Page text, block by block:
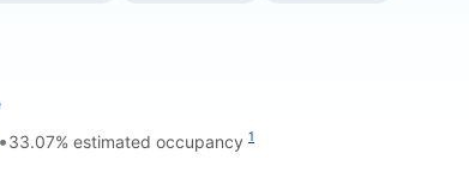
•33.07% estimated occupancy 1